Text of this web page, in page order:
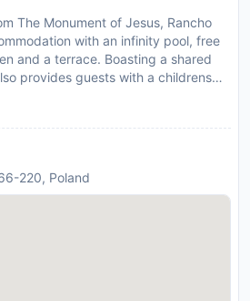
The Monument of Jesus, Rancho
with an infinity pool, free
and a terrace. Boasting a shared
provides guests with a childrens
fireplace. At the farm stay,
entrance, dining area, fireplace and
includes a balcony with
The units feature bed linen.
220, Poland